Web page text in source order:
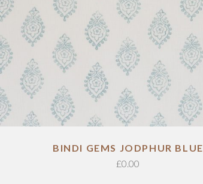
ADD TO CART
BINDI GEMS JODPHUR BLUE
£0.00